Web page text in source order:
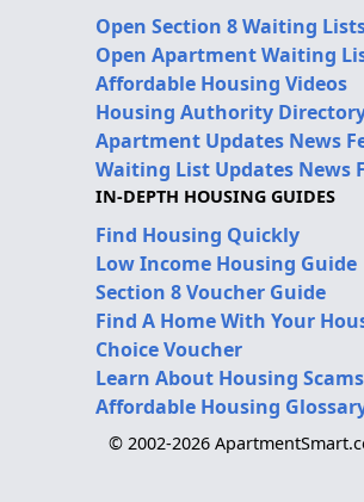
Open Section 8 Waiting
Open Apartment Waiting
Affordable Housing Videos
Housing Authority
Apartment Updates News
Waiting List Updates News
IN-DEPTH HOUSING GUIDES
Find Housing Quickly
Low Income Housing Guide
Section 8 Voucher Guide
Find A Home With Your
Choice Voucher
Learn About Housing Scams
Affordable Housing
© 2002-2026